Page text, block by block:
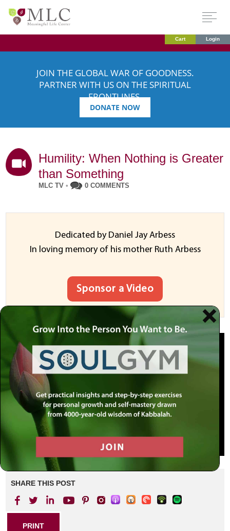
Cart Login
JOIN THE GLOBAL WAR OF GOODNESS.
PARTNER WITH US ON THE SPIRITUAL
FRONTLINES.
DONATE NOW
Humility: When Nothing is Greater
than Something
MLC TV • 0 COMMENTS
Dedicated by Daniel Jay Arbess
In loving memory of his mother Ruth Arbess
Sponsor a Video
SHARE THIS POST
PRINT